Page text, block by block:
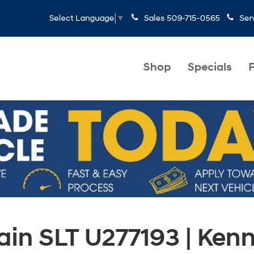
Select Language ▼ Sales 509-715-0565
Shop Specials
SLT U277193 |